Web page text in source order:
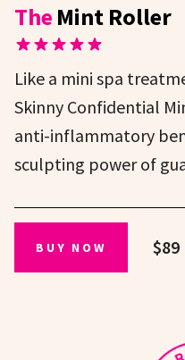
The Mint Roller
Like a mini spa
Skinny Confidential
anti-inflammatory
sculpting power of
BUY NOW $89